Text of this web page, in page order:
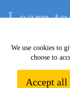
Learn
What
Learn to live
We use cookies to
choose to
Accept all